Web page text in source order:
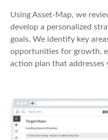
Using Asset-Map, we
develop a personalized
goals. We identify key
opportunities for growth,
action plan that addresses